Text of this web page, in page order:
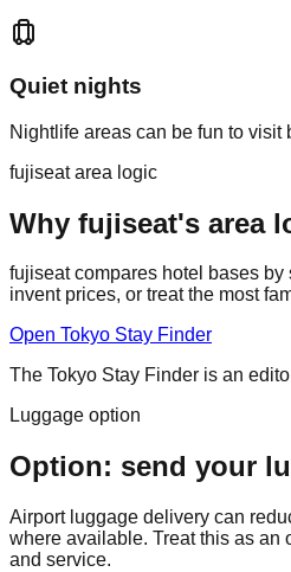
Quiet nights
Nightlife areas can be fun to
fujiseat area logic
Why fujiseat's area
fujiseat compares hotel bases
invent prices, or treat the most
Open Tokyo Stay Finder
The Tokyo Stay Finder is an
Luggage option
Option: send your
Airport luggage delivery can
where available. Treat this as an
and service.